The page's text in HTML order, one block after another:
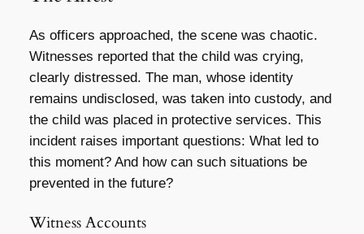
As officers approached, the scene was chaotic.
Witnesses reported that the child was crying,
clearly distressed. The man, whose identity
remains undisclosed, was taken into custody, and
the child was placed in protective services. This
incident raises important questions: What led to
this moment? And how can such situations be
prevented in the future?
Witness Accounts